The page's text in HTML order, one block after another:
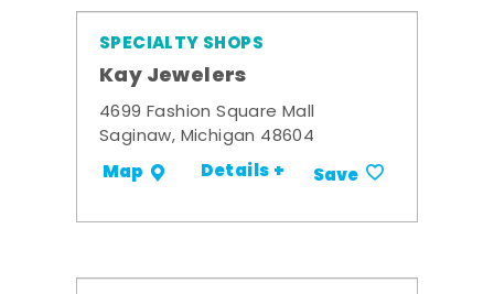
SPECIALTY SHOPS
Kay Jewelers
4699 Fashion Square Mall
Saginaw, Michigan 48604
Map Details + Save